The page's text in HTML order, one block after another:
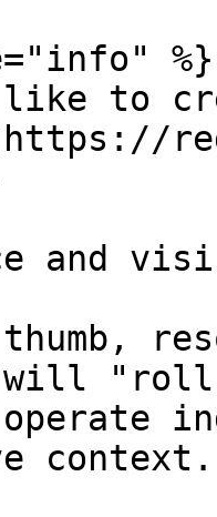
%}
like to
and
"roll
context.